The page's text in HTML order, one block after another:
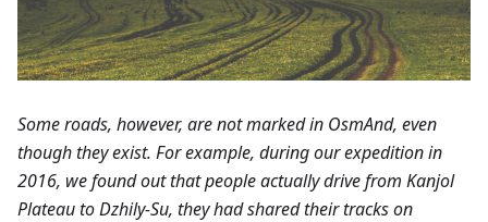
Some roads, however, are not marked in OsmAnd, even
though they exist. For example, during our expedition in
2016, we found out that people actually drive from Kanjol
Plateau to Dzhily-Su, they had shared their tracks on